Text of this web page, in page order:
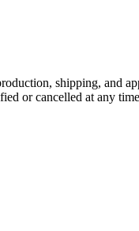
shipping, and
or cancelled at any